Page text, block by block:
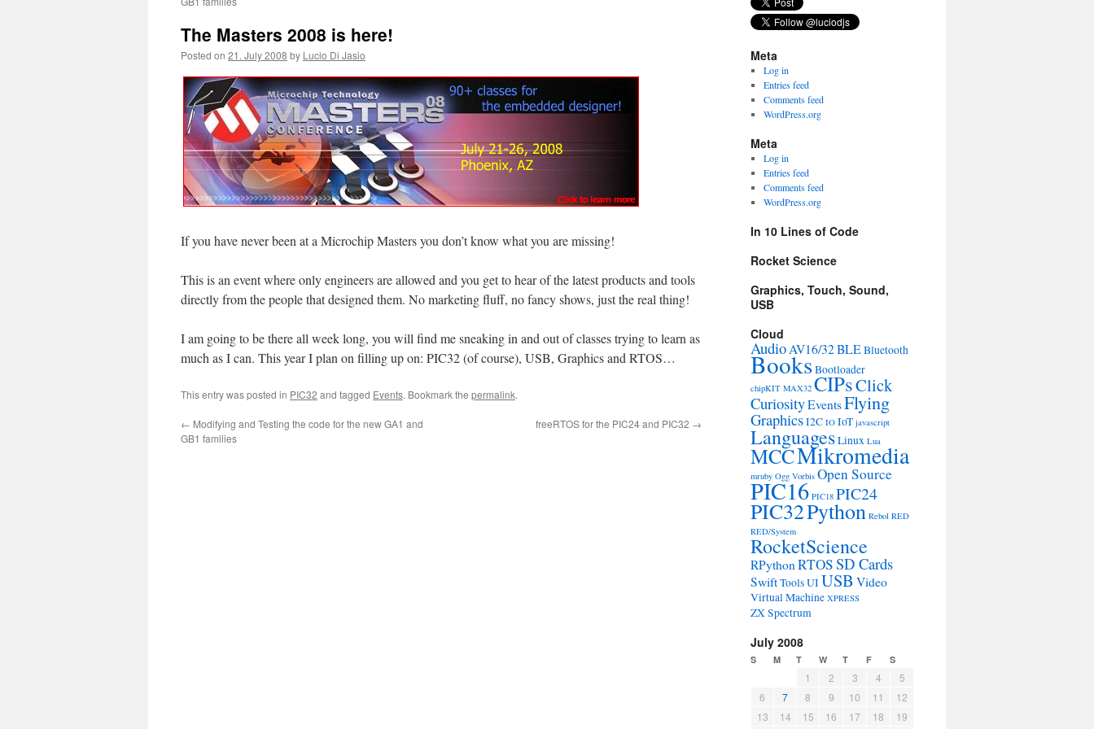
The Masters 2008 is here!
Posted on 21. July 2008 by Lucio Di Jasio
If you have never been at a Microchip Masters you don’t know what you are missing!
This is an event where only engineers are allowed and you get to hear of the latest products and tools
directly from the people that designed them. No marketing fluff, no fancy shows, just the real thing!
I am going to be there all week long, you will find me sneaking in and out of classes trying to learn as
much as I can. This year I plan on filling up on: PIC32 (of course), USB, Graphics and RTOS…
This entry was posted in PIC32 and tagged Events. Bookmark the permalink.
← Modifying and Testing the code for the new GA1 and
GB1 families
freeRTOS for the PIC24 and PIC32 →
Meta
Log in
Entries feed
Comments feed
WordPress.org
Meta
Log in
Entries feed
Comments feed
WordPress.org
In 10 Lines of Code
Rocket Science
Graphics, Touch, Sound,
USB
Cloud
AudioAV16/32BLEBluetooth
BooksBootloader
chipKIT MAX32 CIPsClick
CuriosityEventsFlying
GraphicsI2C IO IoT javascript
LanguagesLinux Lua
MCCMikromedia
mruby Ogg Vorbis Open Source
PIC16 PIC18 PIC24
PIC32Python Rebol RED
RED/System
RocketScience
RPythonRTOSSD Cards
SwiftToolsUI USB Video
Virtual Machine XPRESS
ZX Spectrum
July 2008
S M T W T F S
1 2 3 4
5
6
7 8 9 10 11
12
13
14 15 16 17 18 19